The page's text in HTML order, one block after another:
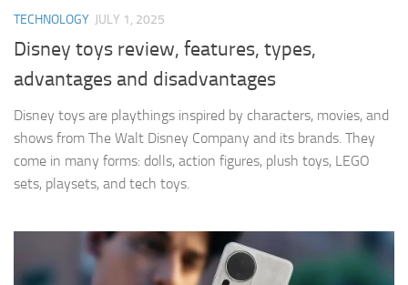
TECHNOLOGY JULY 1, 2025
Disney toys review, features, types,
advantages and disadvantages
Disney toys are playthings inspired by characters, movies, and
shows from The Walt Disney Company and its brands. They
come in many forms: dolls, action figures, plush toys, LEGO
sets, playsets, and tech toys.